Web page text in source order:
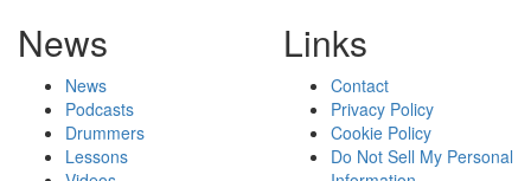
News
News
Podcasts
Drummers
Lessons
Links
Contact
Privacy Policy
Cookie Policy
Do Not Sell My Personal